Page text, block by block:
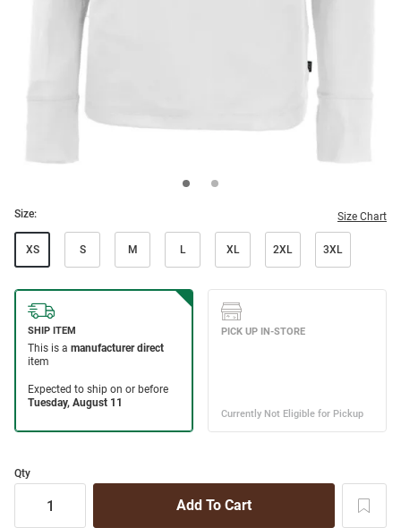
Size: Size Chart
XS S M L XL 2XL 3XL
Qty